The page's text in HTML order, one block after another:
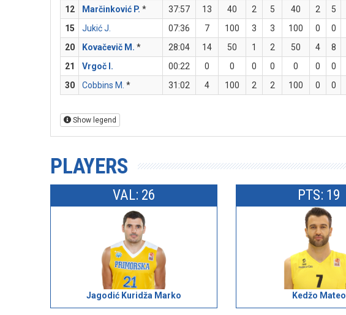
12
Marčinković P. * 37:57 13 40 2 5 40 2 5
15
Jukić J. 07:36 7 100 3 3 100 0 0
20
Kovačevič M. * 28:04 14 50 1 2 50 4 8
21
Vrgoč I. 00:22 0 0 0 0 0 0 0
30
Cobbins M. * 31:02 4 100 2 2 100 0 0
Show legend
PLAYERS
VAL: 26
Jagodić Kuridža Marko
PTS: 19
Kedžo Mateo